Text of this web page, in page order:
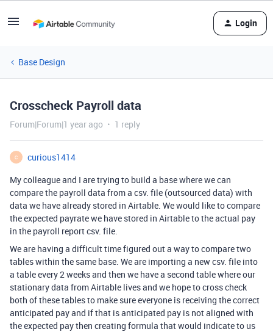
Login
Base Design
Crosscheck Payroll data
Forum|Forum|1 year ago 1 reply
C
curious1414
My colleague and I are trying to build a base where we can
compare the payroll data from a csv. file (outsourced data) with
data we have already stored in Airtable. We would like to compare
the expected payrate we have stored in Airtable to the actual pay
in the payroll report csv. file.
We are having a difficult time figured out a way to compare two
tables within the same base. We are importing a new csv. file into
a table every 2 weeks and then we have a second table where our
stationary data from Airtable lives and we hope to cross check
both of these tables to make sure everyone is receiving the correct
anticipated pay and if that is anticipated pay is not aligned with
the expected pay then creating formula that would indicate to us